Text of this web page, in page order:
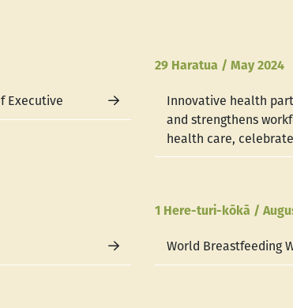
Executive
29 Haratua / May 2024
Innovative health
and strengthens
health care,
1 Here-turi-kōkā /
World Breastfeeding